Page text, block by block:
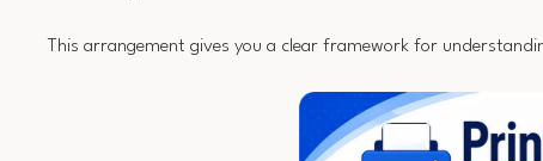
This arrangement gives you a clear framework for